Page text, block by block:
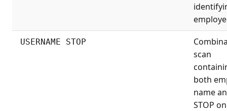
USERNAME STOP
scan
both
name
STOP